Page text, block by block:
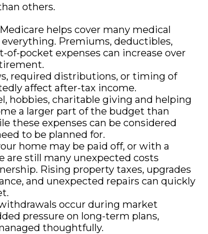
others.
helps cover many medical
everything. Premiums, deductibles,
of-pocket expenses can increase over
required distributions, or timing of
affect after-tax income.
hobbies, charitable giving and helping
a larger part of the budget than
these expenses can be considered
to be planned for.
home may be paid off, or with a
are still many unexpected costs
Rising property taxes, upgrades
and unexpected repairs can quickly
occur during market
pressure on long-term plans,
thoughtfully.